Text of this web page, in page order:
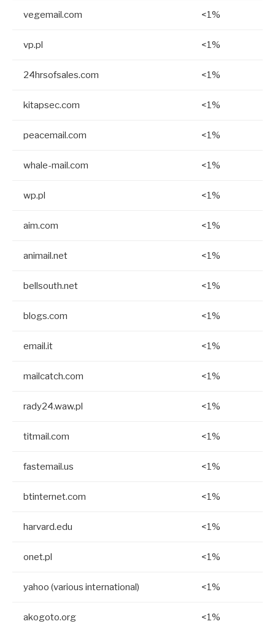
vegemail.com <1%
vp.pl <1%
24hrsofsales.com <1%
kitapsec.com <1%
peacemail.com <1%
whale-mail.com <1%
wp.pl <1%
aim.com <1%
animail.net <1%
bellsouth.net <1%
blogs.com <1%
email.it <1%
mailcatch.com <1%
rady24.waw.pl <1%
titmail.com <1%
fastemail.us <1%
btinternet.com <1%
harvard.edu <1%
onet.pl <1%
yahoo (various international) <1%
akogoto.org <1%